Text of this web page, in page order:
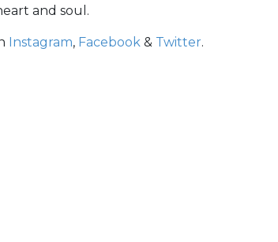
and soul.
Instagram, Facebook & Twitter.